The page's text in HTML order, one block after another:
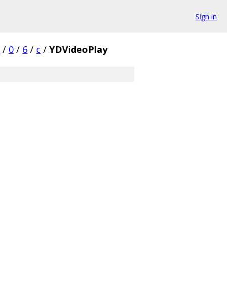
Sign in
/ 0 / 6 / c / YDVideoPlay